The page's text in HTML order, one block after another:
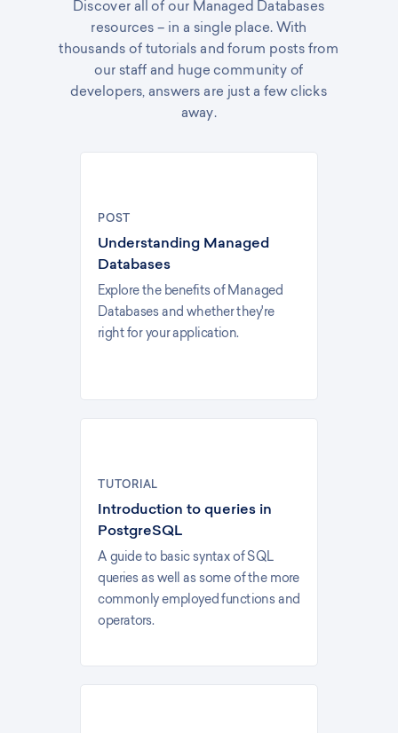
POST
Understanding Managed
Databases
Explore the benefits of Managed
Databases and whether they're
right for your application.
TUTORIAL
Introduction to queries in
PostgreSQL
A guide to basic syntax of SQL
queries as well as some of the more
commonly employed functions and
operators.
Discover all of our Managed Databases
resources – in a single place. With
thousands of tutorials and forum posts from
our staff and huge community of
developers, answers are just a few clicks
away.